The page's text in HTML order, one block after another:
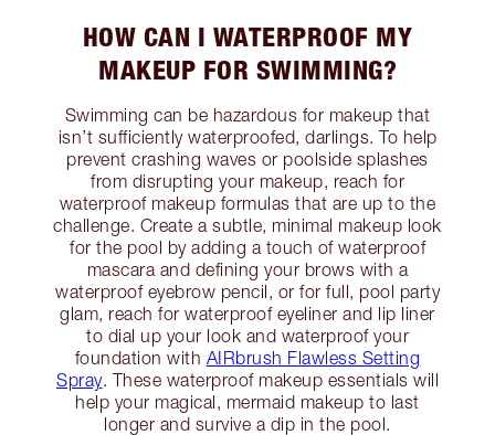
HOW CAN I WATERPROOF MY
MAKEUP FOR SWIMMING?
Swimming can be hazardous for makeup that
isn’t sufficiently waterproofed, darlings. To help
prevent crashing waves or poolside splashes
from disrupting your makeup, reach for
waterproof makeup formulas that are up to the
challenge. Create a subtle, minimal makeup look
for the pool by adding a touch of waterproof
mascara and defining your brows with a
waterproof eyebrow pencil, or for full, pool party
glam, reach for waterproof eyeliner and lip liner
to dial up your look and waterproof your
foundation with AIRbrush Flawless Setting
Spray. These waterproof makeup essentials will
help your magical, mermaid makeup to last
longer and survive a dip in the pool.